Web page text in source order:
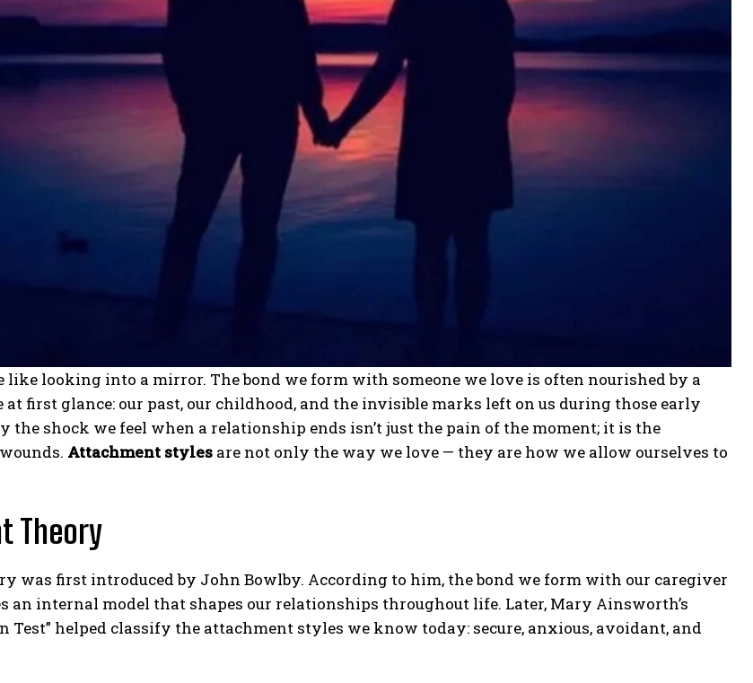
like looking into a mirror. The bond we form with someone we love is often nourished by a
at first glance: our past, our childhood, and the invisible marks left on us during those early
the shock we feel when a relationship ends isn’t just the pain of the moment; it is the
Attachment styles are not only the way we love — they are how we allow ourselves to
Theory
was first introduced by John Bowlby. According to him, the bond we form with our caregiver
an internal model that shapes our relationships throughout life. Later, Mary Ainsworth’s
Test” helped classify the attachment styles we know today: secure, anxious, avoidant, and